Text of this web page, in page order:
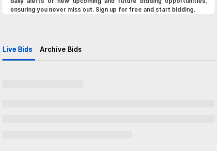
ensuring you never miss out. Sign up for free and start bidding.
Live Bids Archive Bids